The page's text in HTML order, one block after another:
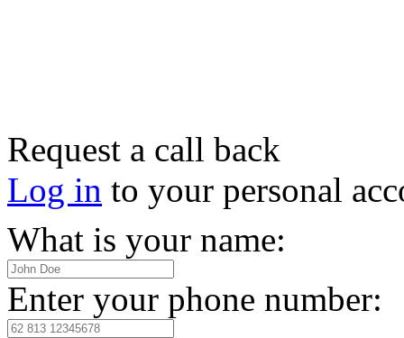
Request a call back
Log in to your personal
What is your name:
Enter your phone number: